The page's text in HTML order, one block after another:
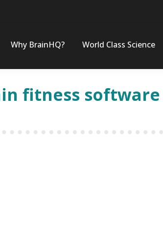
Why BrainHQ? World Class Science
fitness software